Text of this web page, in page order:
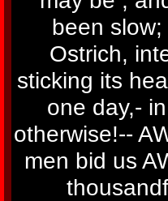
been
Ostrich,
sticking its
one day,-
otherwise!--
men bid us